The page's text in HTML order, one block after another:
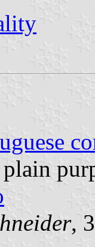
plain
,